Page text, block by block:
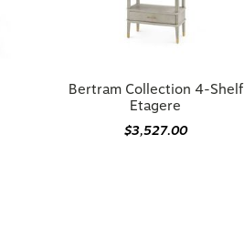
Bertram Collection 4-Shelf
Etagere
$3,527.00